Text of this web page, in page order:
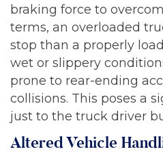
braking force to
terms, an overloaded
stop than a properly
wet or slippery
prone to rear-ending
collisions. This poses a
just to the truck driver
Altered Vehicle